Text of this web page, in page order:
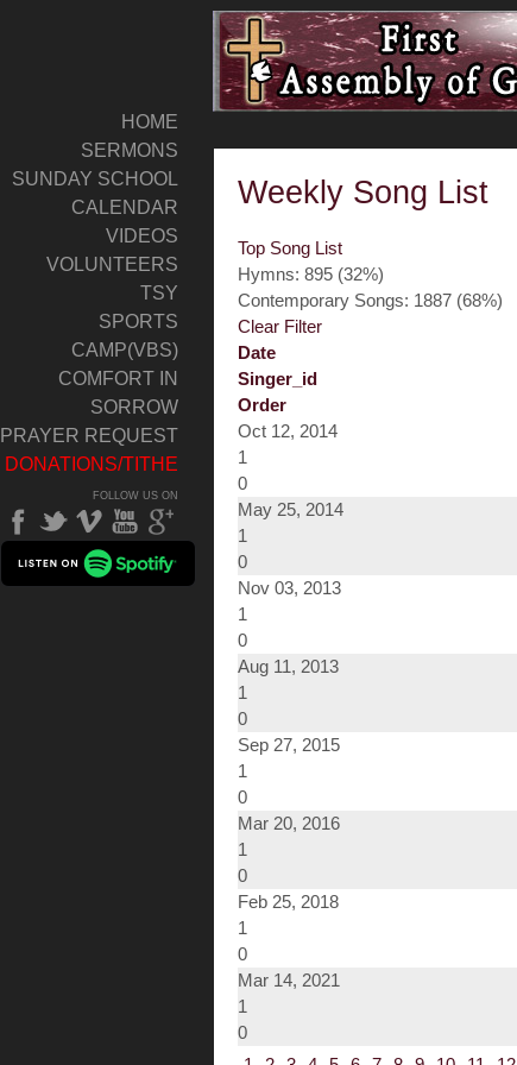
HOME
SERMONS
SUNDAY SCHOOL
CALENDAR
VIDEOS
VOLUNTEERS
TSY
SPORTS
CAMP(VBS)
COMFORT IN
SORROW
PRAYER REQUEST
DONATIONS/TITHE
FOLLOW US ON
Weekly Song List
Top Song List
Hymns: 895 (32%)
Contemporary Songs: 1887 (68%)
Clear Filter
Date
Singer_id
Order
Oct 12, 2014
1
0
May 25, 2014
1
0
Nov 03, 2013
1
0
Aug 11, 2013
1
0
Sep 27, 2015
1
0
Mar 20, 2016
1
0
Feb 25, 2018
1
0
Mar 14, 2021
1
0